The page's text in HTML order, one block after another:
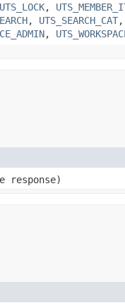
UTS_LOCK,
, UTS_SEARCH_CAT,
,
response)